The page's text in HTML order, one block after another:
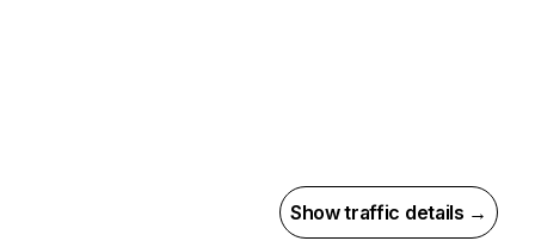
Show traffic details →